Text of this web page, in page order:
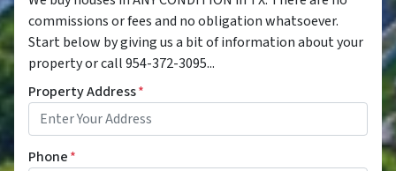
commissions or fees and no obligation whatsoever.
Start below by giving us a bit of information about your
property or call 954-372-3095...
Property Address*
Phone*